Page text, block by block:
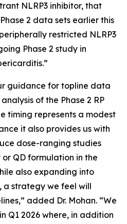
NLRP3 inhibitor, that
2 data sets earlier this
restricted NLRP3
Phase 2 study in
guidance for topline data
of the Phase 2 RP
timing represents a modest
it also provides us with
dose-ranging studies
QD formulation in the
also expanding into
a strategy we feel will
added Dr. Mohan. “We
Q1 2026 where, in addition